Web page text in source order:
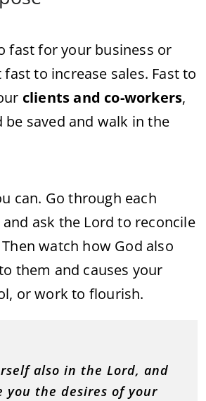
fast for your business or
to increase sales. Fast to
clients and co-workers,
saved and walk in the
can. Go through each
ask the Lord to reconcile
watch how God also
them and causes your
or work to flourish.
also in the Lord, and
you the desires of your